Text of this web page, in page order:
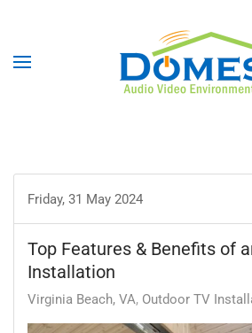
Friday, 31 May 2024
Top Features & Benefits of
Installation
Virginia Beach, VA Outdoor TV